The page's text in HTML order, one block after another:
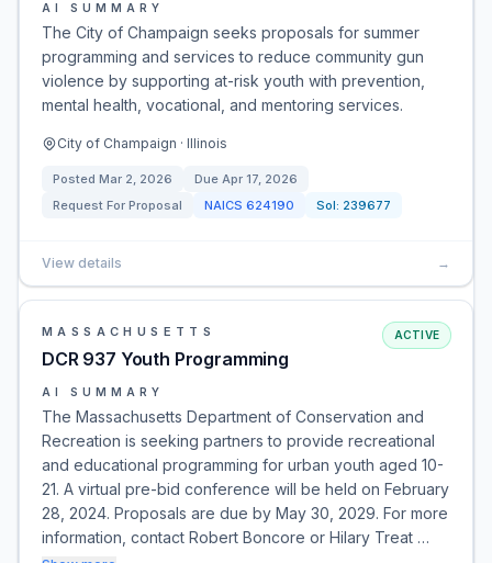
AI SUMMARY
The City of Champaign seeks proposals for summer
programming and services to reduce community gun
violence by supporting at-risk youth with prevention,
mental health, vocational, and mentoring services.
City of Champaign · Illinois
Posted Mar 2, 2026 Due Apr 17, 2026
Request For Proposal
NAICS 624190 Sol: 239677
View details →
MASSACHUSETTS
DCR 937 Youth Programming
ACTIVE
AI SUMMARY
The Massachusetts Department of Conservation and
Recreation is seeking partners to provide recreational
and educational programming for urban youth aged 10-
21. A virtual pre-bid conference will be held on February
28, 2024. Proposals are due by May 30, 2029. For more
information, contact Robert Boncore or Hilary Treat …